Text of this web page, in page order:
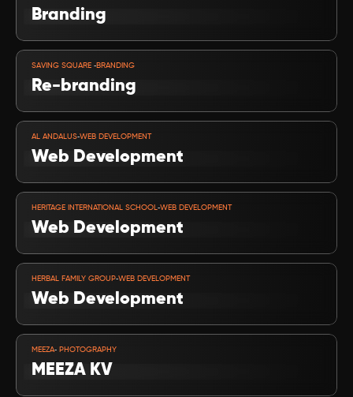
Branding
SAVING SQUARE -BRANDING
Re-branding
AL ANDALUS-WEB DEVELOPMENT
Web Development
HERITAGE INTERNATIONAL SCHOOL-WEB DEVELOPMENT
Web Development
HERBAL FAMILY GROUP-WEB DEVELOPMENT
Web Development
MEEZA- PHOTOGRAPHY
MEEZA KV